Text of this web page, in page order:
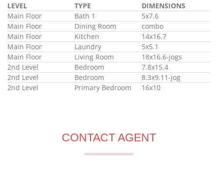
LEVEL TYPE
DIMENSIONS
Main Floor
Bath 1
5x7.6
Main Floor
Dining Room
combo
Main Floor
Kitchen
14x16.7
Main Floor
Laundry
5x5.1
Main Floor
Living Room
18x16.6-jogs
2nd Level
Bedroom
7.8x15.4
2nd Level
Bedroom
8.3x9.11-jog
2nd Level
Primary Bedroom 16x10
CONTACT AGENT